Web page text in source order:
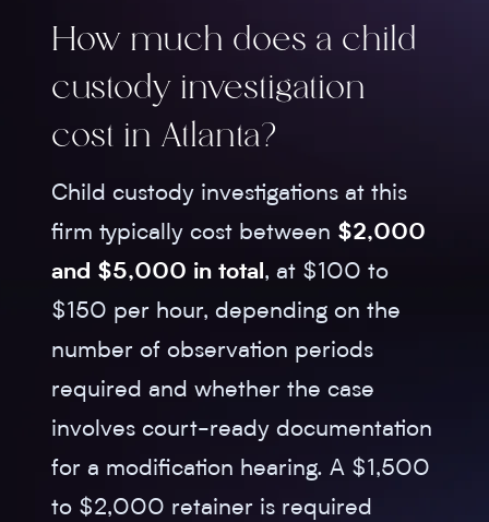
How much does a child
custody investigation
cost in Atlanta?
Child custody investigations at this
firm typically cost between $2,000
and $5,000 in total, at $100 to
$150 per hour, depending on the
number of observation periods
required and whether the case
involves court-ready documentation
for a modification hearing. A $1,500
to $2,000 retainer is required